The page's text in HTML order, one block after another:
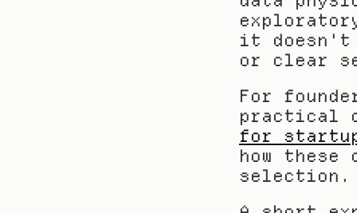
it doesn't
or clear
For
practical
for
how
selection.